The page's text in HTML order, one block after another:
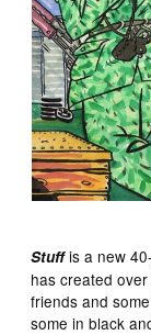
Stuffis a new
has created
friends and
some in black